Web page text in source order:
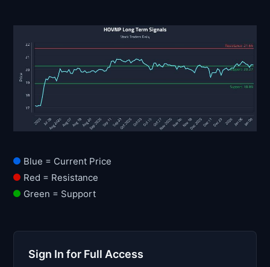
Blue = Current Price
Red = Resistance
Green = Support
Sign In for Full Access